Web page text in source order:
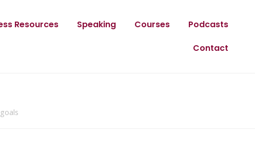
Resources Speaking Courses
Podcasts
Contact